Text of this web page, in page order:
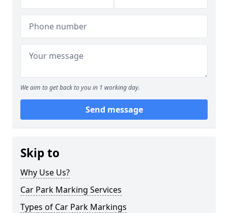
We aim to get back to you in 1 working day.
Send message
Skip to
Why Use Us?
Car Park Marking Services
Types of Car Park Markings